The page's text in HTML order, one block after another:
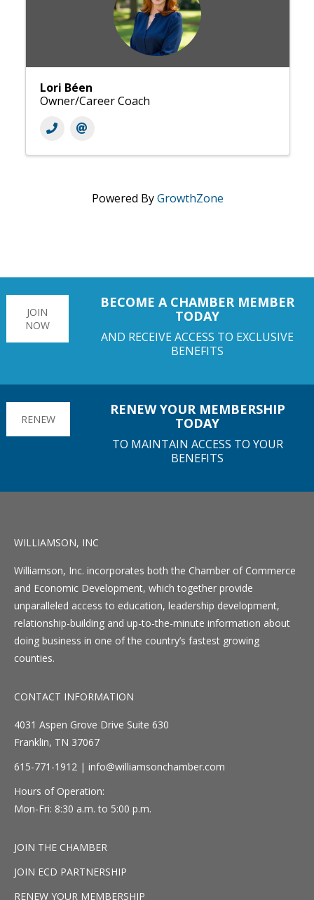
Lori Béen
Owner/Career Coach
Powered ByGrowthZone
JOIN
NOW
BECOME A CHAMBER MEMBER
TODAY
AND RECEIVE ACCESS TO EXCLUSIVE
BENEFITS
RENEW
RENEW YOUR MEMBERSHIP
TODAY
TO MAINTAIN ACCESS TO YOUR
BENEFITS
WILLIAMSON, INC
Williamson, Inc. incorporates both the Chamber of Commerce
and Economic Development, which together provide
unparalleled access to education, leadership development,
relationship-building and up-to-the-minute information about
doing business in one of the country’s fastest growing
counties.
CONTACT INFORMATION
4031 Aspen Grove Drive Suite 630
Franklin, TN 37067
615-771-1912 | info@williamsonchamber.com
Hours of Operation:
Mon-Fri: 8:30 a.m. to 5:00 p.m.
JOIN THE CHAMBER
JOIN ECD PARTNERSHIP
RENEW YOUR MEMBERSHIP